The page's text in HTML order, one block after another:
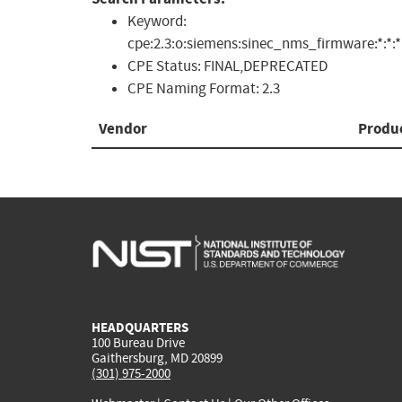
Keyword:
CPE Status: FINAL,DEPRECATED
CPE Naming Format:2.3
Vendor
HEADQUARTERS
100 Bureau Drive
Gaithersburg, MD 20899
(301) 975-2000